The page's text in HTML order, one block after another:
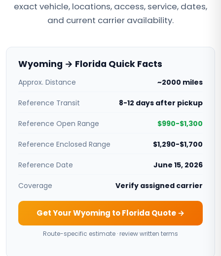
exact vehicle, locations, access, service, dates,
and current carrier availability.
Wyoming → Florida Quick Facts
Approx. Distance ~2000 miles
Reference Transit 8-12 days after pickup
Reference Open Range $990-$1,300
Reference Enclosed Range $1,290-$1,700
Reference Date June 15, 2026
Coverage Verify assigned carrier
Get Your Wyoming to Florida Quote →
Route-specific estimate · review written terms